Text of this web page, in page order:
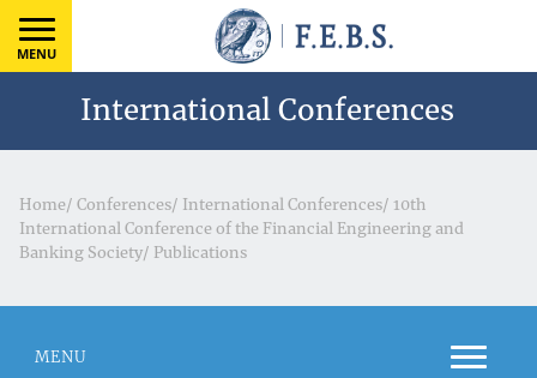
MENU
International Conferences
Home/ Conferences/ International Conferences/ 10th
International Conference of the Financial Engineering and
Banking Society/ Publications
MENU